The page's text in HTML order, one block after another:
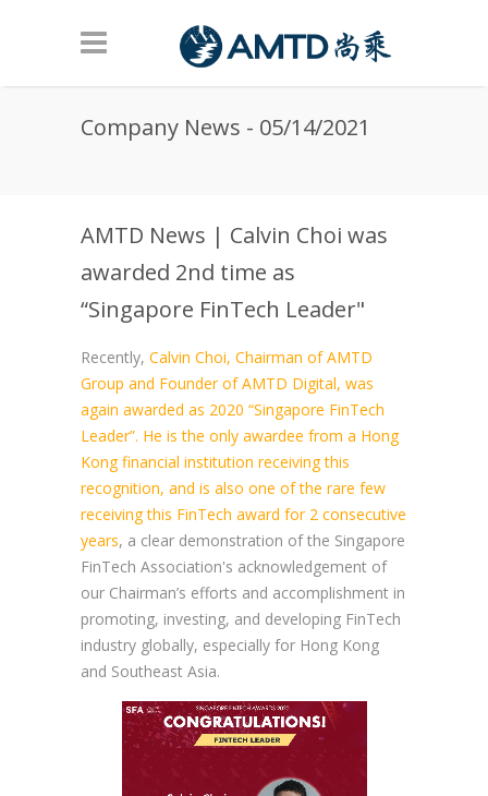
Company News - 05/14/2021
AMTD News | Calvin Choi was
awarded 2nd time as
“Singapore FinTech Leader"
Recently, Calvin Choi, Chairman of AMTD
Group and Founder of AMTD Digital, was
again awarded as 2020 “Singapore FinTech
Leader”. He is the only awardee from a Hong
Kong financial institution receiving this
recognition, and is also one of the rare few
receiving this FinTech award for 2 consecutive
years, a clear demonstration of the Singapore
FinTech Association's acknowledgement of
our Chairman’s efforts and accomplishment in
promoting, investing, and developing FinTech
industry globally, especially for Hong Kong
and Southeast Asia.